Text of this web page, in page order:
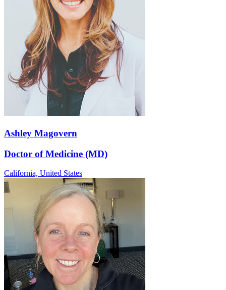
Ashley Magovern
Doctor of Medicine (MD)
California, United States